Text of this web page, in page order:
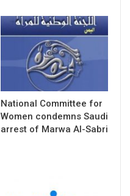
National Committee for
Women condemns Saudi
arrest of Marwa Al-Sabri